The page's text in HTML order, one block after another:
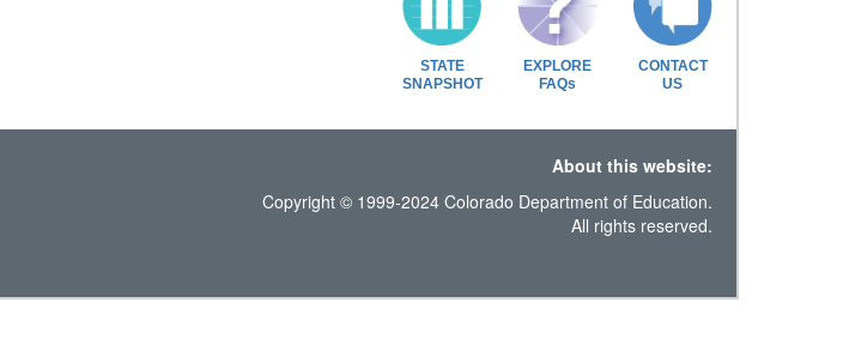
STATE
SNAPSHOT
EXPLORE
FAQs
CONTACT
US
About this website:
Copyright © 1999-2024 Colorado Department of Education.
All rights reserved.